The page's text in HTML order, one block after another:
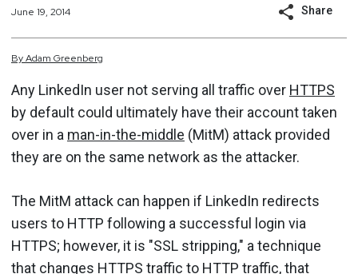
June 19, 2014 Share
ByAdam Greenberg
Any LinkedIn user not serving all traffic over HTTPS
by default could ultimately have their account taken
over in a man-in-the-middle (MitM) attack provided
they are on the same network as the attacker.
The MitM attack can happen if LinkedIn redirects
users to HTTP following a successful login via
HTTPS; however, it is "SSL stripping," a technique
that changes HTTPS traffic to HTTP traffic, that